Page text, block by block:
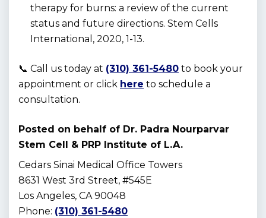
therapy for burns: a review of the current
status and future directions. Stem Cells
International, 2020, 1-13.
📞 Call us today at (310) 361-5480 to book your
appointment or click here to schedule a
consultation.
Posted on behalf of Dr. Padra Nourparvar
Stem Cell & PRP Institute of L.A.
Cedars Sinai Medical Office Towers
8631 West 3rd Street, #545E
Los Angeles, CA 90048
Phone: (310) 361-5480